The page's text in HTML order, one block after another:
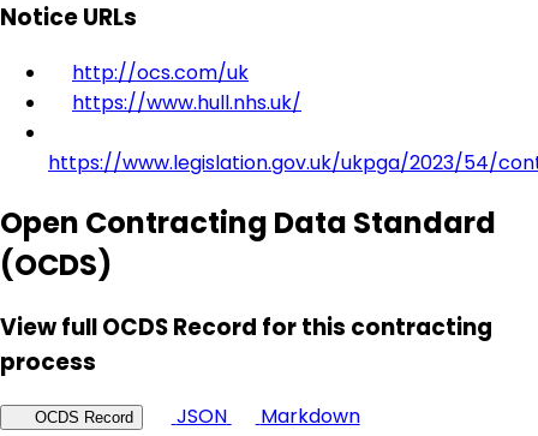
Notice URLs
http://ocs.com/uk
https://www.hull.nhs.uk/
https://www.legislation.gov.uk/ukpga/2023/54/
Open Contracting Data Standard
(OCDS)
View full OCDS Record for this contracting
process
OCDS Record JSON
Markdown